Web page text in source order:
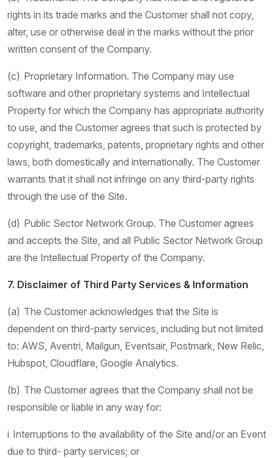
rights in its trade marks and the Customer shall not copy,
alter, use or otherwise deal in the marks without the prior
written consent of the Company.
(c) Proprietary Information. The Company may use
software and other proprietary systems and Intellectual
Property for which the Company has appropriate authority
to use, and the Customer agrees that such is protected by
copyright, trademarks, patents, proprietary rights and other
laws, both domestically and internationally. The Customer
warrants that it shall not infringe on any third-party rights
through the use of the Site.
(d) Public Sector Network Group. The Customer agrees
and accepts the Site, and all Public Sector Network Group
are the Intellectual Property of the Company.
7. Disclaimer of Third Party Services & Information
(a) The Customer acknowledges that the Site is
dependent on third-party services, including but not limited
to: AWS, Aventri, Mailgun, Eventsair, Postmark, New Relic,
Hubspot, Cloudflare, Google Analytics.
(b) The Customer agrees that the Company shall not be
responsible or liable in any way for:
i Interruptions to the availability of the Site and/or an Event
due to third- party services; or